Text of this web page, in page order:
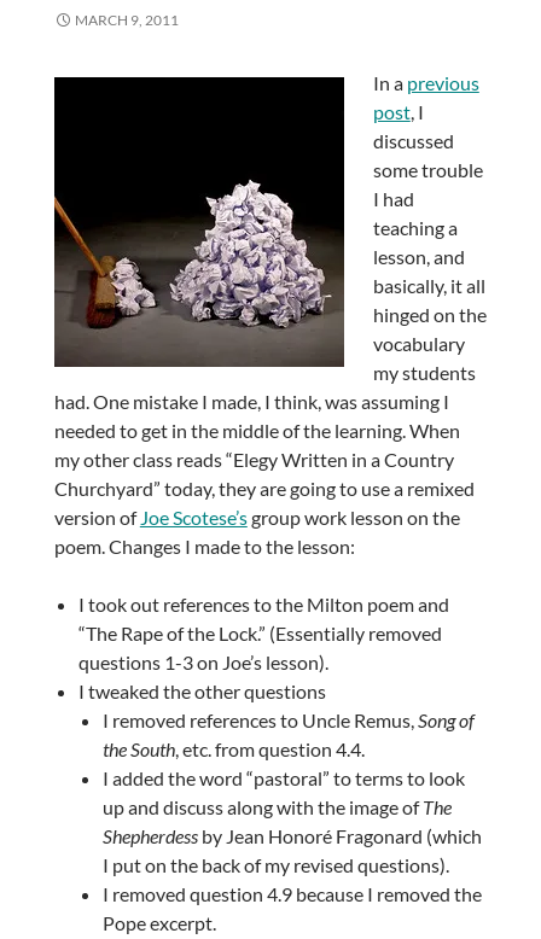
MARCH 9, 2011
In a previous
post, I
discussed
some trouble
I had
teaching a
lesson, and
basically, it all
hinged on the
vocabulary
my students
had. One mistake I made, I think, was assuming I
needed to get in the middle of the learning. When
my other class reads “Elegy Written in a Country
Churchyard” today, they are going to use a remixed
version of Joe Scotese’sgroup work lesson on the
poem. Changes I made to the lesson:
I took out references to the Milton poem and
“The Rape of the Lock.” (Essentially removed
questions 1-3 on Joe’s lesson).
I tweaked the other questions
I removed references to Uncle Remus,Song of
the South, etc. from question 4.4.
I added the word “pastoral” to terms to look
up and discuss along with the image ofThe
Shepherdessby Jean Honoré Fragonard (which
I put on the back of my revised questions).
I removed question 4.9 because I removed the
Pope excerpt.